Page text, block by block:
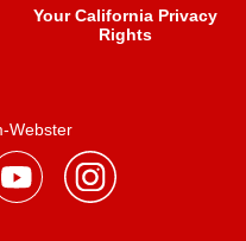
Your California Privacy
Rights
Webster